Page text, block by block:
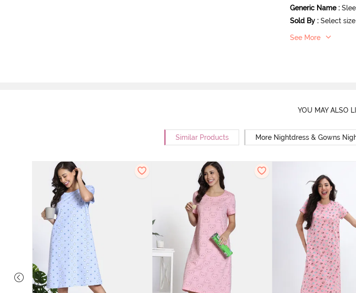
Generic Name :
Sold By : Select
See More
YOU MAY ALSO
Similar Products More Nightdress & Gowns